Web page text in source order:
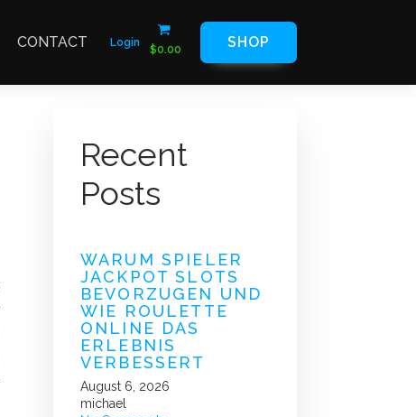
CONTACT Login
$0.00 SHOP
Recent
Posts
WARUM SPIELER
JACKPOT SLOTS
BEVORZUGEN UND
WIE ROULETTE
ONLINE DAS
ERLEBNIS
VERBESSERT
August 6, 2026
michael